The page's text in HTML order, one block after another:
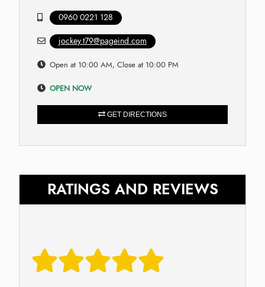
0960 0221 128
jockey.t79@pageind.com
Open at 10:00 AM, Close at 10:00 PM
OPEN NOW
GET DIRECTIONS
RATINGS AND REVIEWS